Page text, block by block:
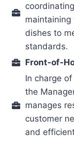
dishes to
standards.
Front-of-
In charge
the
manages
customer
and